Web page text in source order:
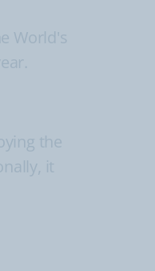
World's
the
it